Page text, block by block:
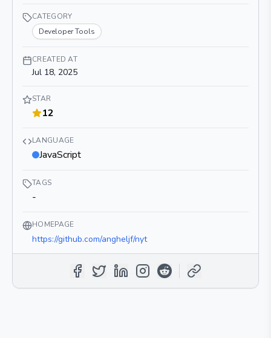
CATEGORY
Developer Tools
CREATED AT
Jul 18, 2025
STAR
12
LANGUAGE
JavaScript
TAGS
-
HOMEPAGE
https://github.com/angheljf/nyt